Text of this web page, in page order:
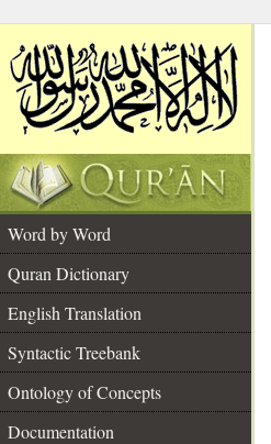
Word by Word
Quran Dictionary
English Translation
Syntactic Treebank
Ontology of Concepts
Documentation